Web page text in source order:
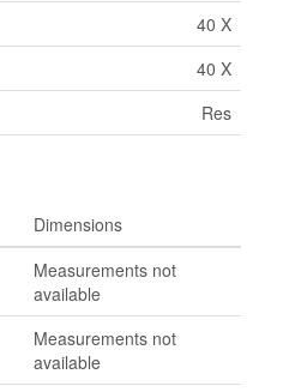
40 X
40 X
Res
Dimensions
Measurements not
available
Measurements not
available